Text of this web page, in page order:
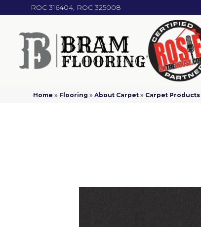
ROC 316404, ROC 325008
Home » Flooring »About Carpet » Carpet Products